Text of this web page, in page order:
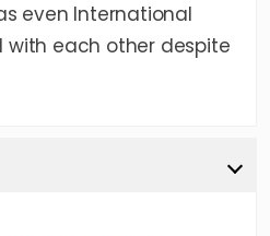
even International
each other despite